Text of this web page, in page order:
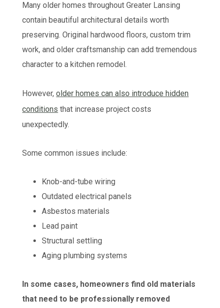
Many older homes throughout Greater Lansing
contain beautiful architectural details worth
preserving. Original hardwood floors, custom trim
work, and older craftsmanship can add tremendous
character to a kitchen remodel.
However,older homes can also introduce hidden
conditions that increase project costs
unexpectedly.
Some common issues include:
Knob-and-tube wiring
Outdated electrical panels
Asbestos materials
Lead paint
Structural settling
Aging plumbing systems
In some cases, homeowners find old materials
that need to be professionally removed